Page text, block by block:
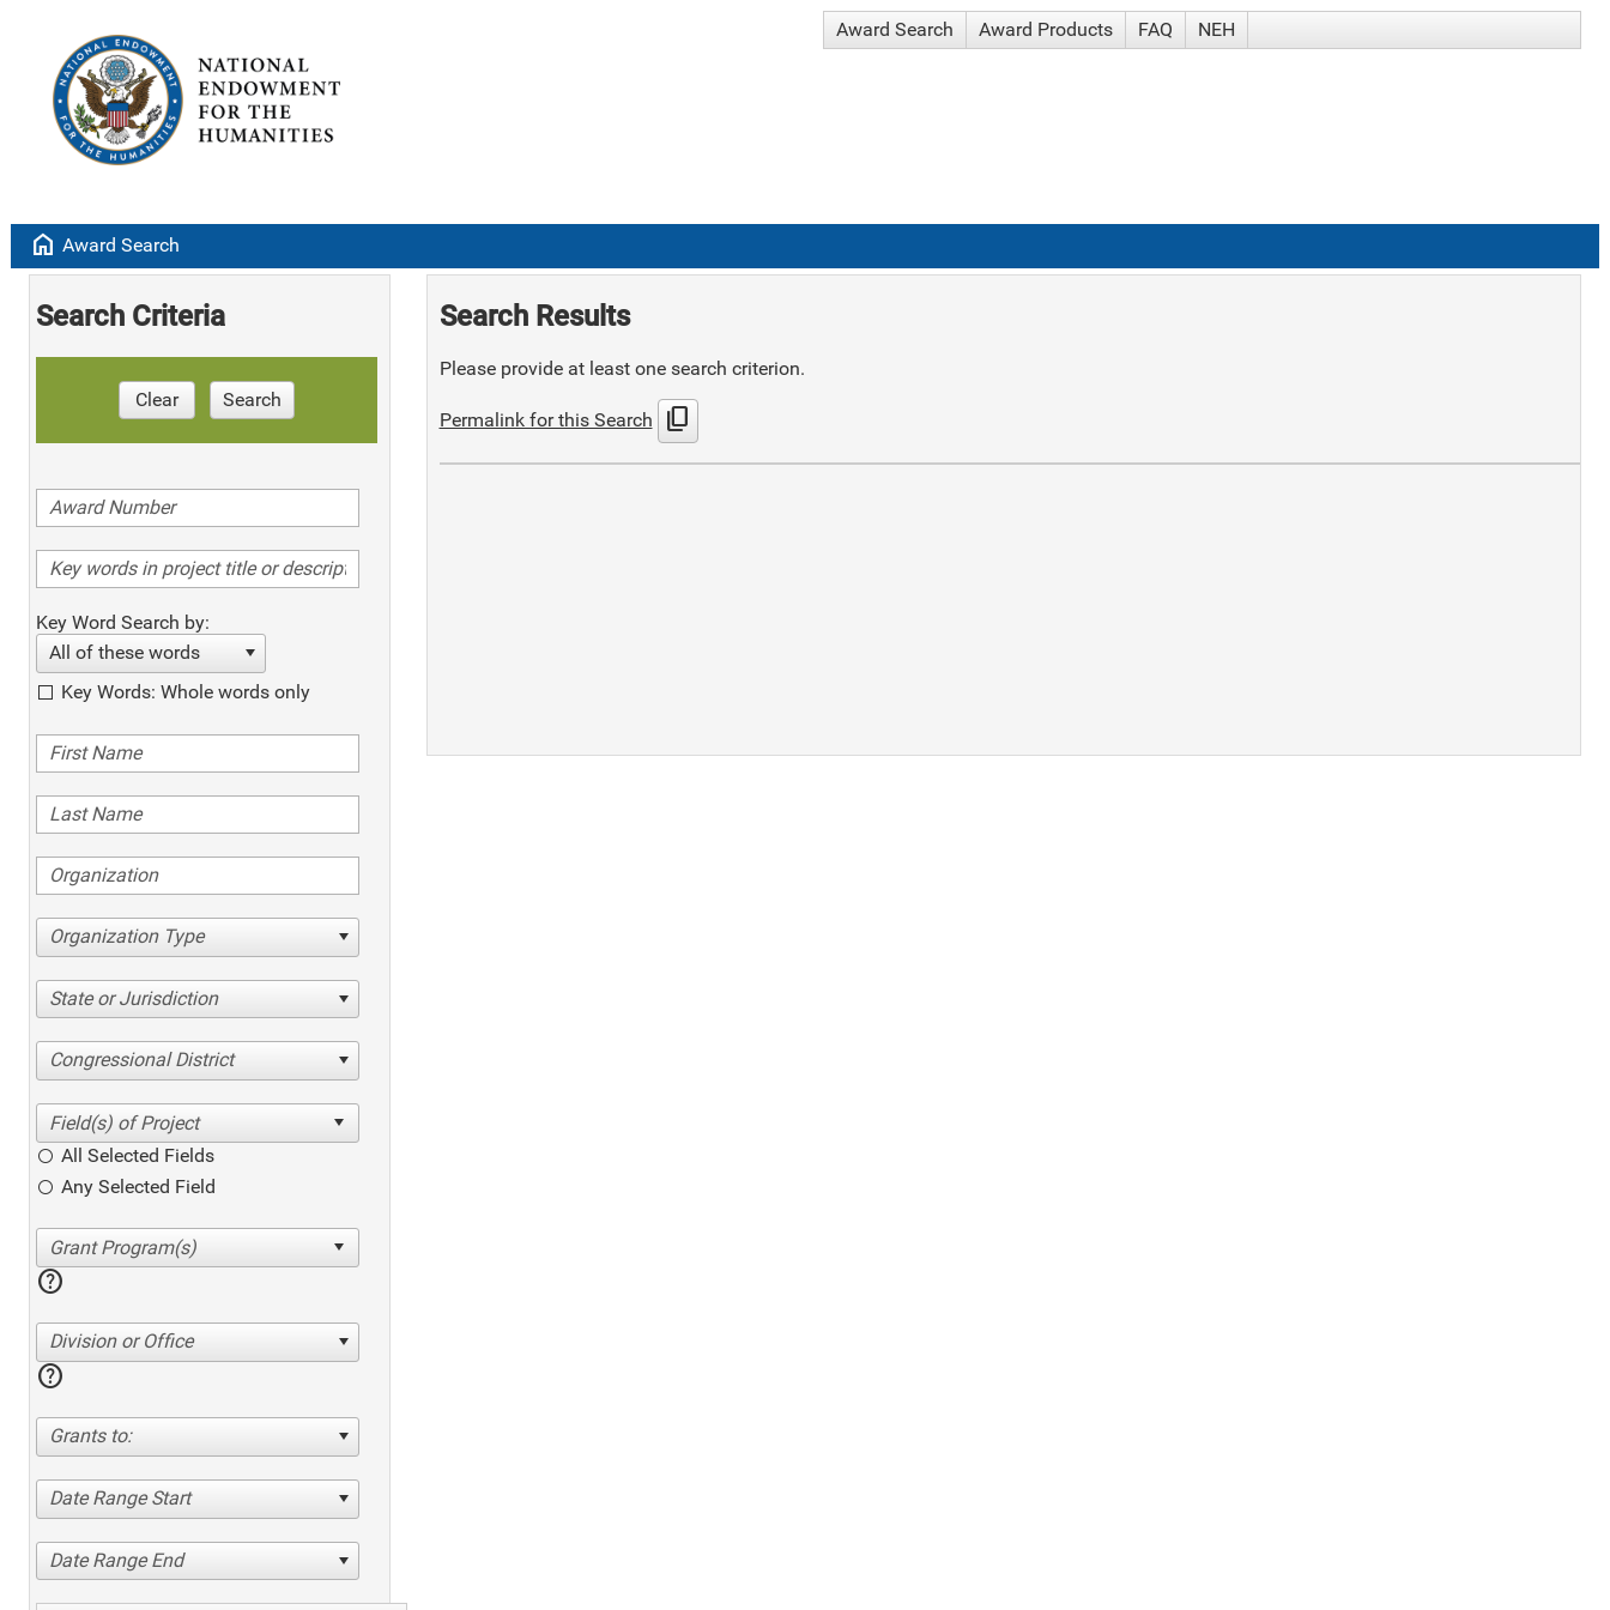
Award Search Award Products FAQ NEH
home Award Search
Search Criteria
Clear Search
Key Word Search by:
All of these words
Key Words: Whole words only
Organization Type
State or Jurisdiction
Congressional District
All Selected Fields
Any Selected Field
help
Division or Office
help
Grants to:
Date Range Start
Date Range End
Search Results
Please provide at least one search criterion.
Permalink for this Search content_copy